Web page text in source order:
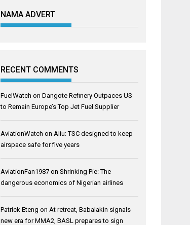
NAMA ADVERT
RECENT COMMENTS
FuelWatch onDangote Refinery Outpaces US
to Remain Europe’s Top Jet Fuel Supplier
AviationWatch on Aliu: TSC designed to keep
airspace safe for five years
AviationFan1987 onShrinking Pie: The
dangerous economics of Nigerian airlines
Patrick Eteng on At retreat, Babalakin signals
new era for MMA2, BASL prepares to sign